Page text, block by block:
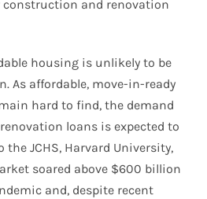
and renovation
housing is unlikely to be
As affordable, move-in-ready
hard to find, the demand
loans is expected to
the JCHS, Harvard University,
soared above $600 billion
and, despite recent